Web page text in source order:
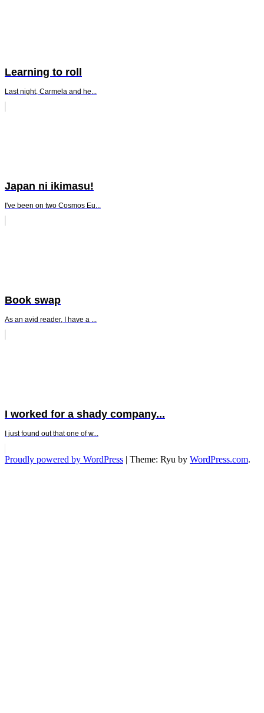
Learning to roll
Last night, Carmela and he...
Japan ni ikimasu!
I've been on two Cosmos Eu...
Book swap
As an avid reader, I have a ...
I worked for a shady company...
I just found out that one of w...
Standard
Proudly powered by WordPress | Theme: Ryu by WordPress.com.